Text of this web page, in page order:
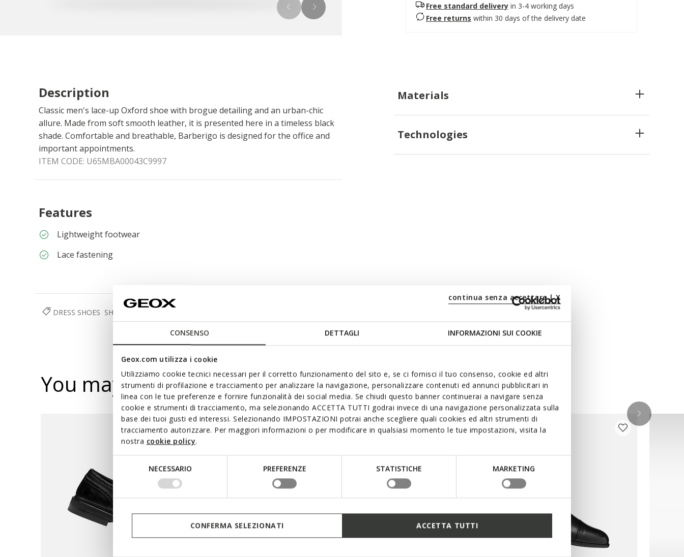
CONSENSO DETTAGLI INFORMAZIONI SUI COOKIE
Geox.com utilizza i cookie
Utilizziamo cookie tecnici necessari per il corretto funzionamento del sito e, se ci fornisci il tuo consenso, cookie ed altri
strumenti di profilazione e tracciamento per analizzare la navigazione, personalizzare contenuti ed annunci pubblicitari in
linea con le tue preferenze e fornire funzionalità dei social media. Se chiudi questo banner continuerai a navigare senza
cookie e strumenti di tracciamento, ma selezionando ACCETTA TUTTI godrai invece di una navigazione personalizzata sulla
base dei tuoi gusti ed interessi. Selezionando IMPOSTAZIONI potrai anche scegliere quali cookies ed altri strumenti di
tracciamento autorizzare. Per maggiori informazioni o per modificare in qualsiasi momento le tue impostazioni, visita la
nostra cookie policy.
consenso
NECESSARIO PREFERENZE STATISTICHE MARKETING
continua senza accettare | X
CONFERMA SELEZIONATI ACCETTA TUTTI
Free standard delivery in 3-4 working days
Free returns within 30 days of the delivery date
Description
Classic men's lace-up Oxford shoe with brogue detailing and an urban-chic
allure. Made from soft smooth leather, it is presented here in a timeless black
shade. Comfortable and breathable, Barberigo is designed for the office and
important appointments.
ITEM CODE: U65MBA00043C9997
Features
Lightweight footwear
Lace fastening
Materials
Technologies
DRESS SHOES SHOES
You may also like